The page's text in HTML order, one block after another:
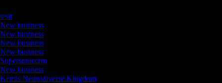
testt
New business
New business
New business
New business
Supersoniccrm
New business
Kemis Neurodiverse Kingdom